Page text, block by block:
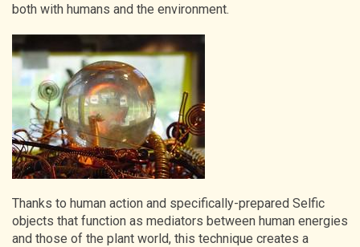
both with humans and the environment.
Thanks to human action and specifically-prepared Selfic
objects that function as mediators between human energies
and those of the plant world, this technique creates a